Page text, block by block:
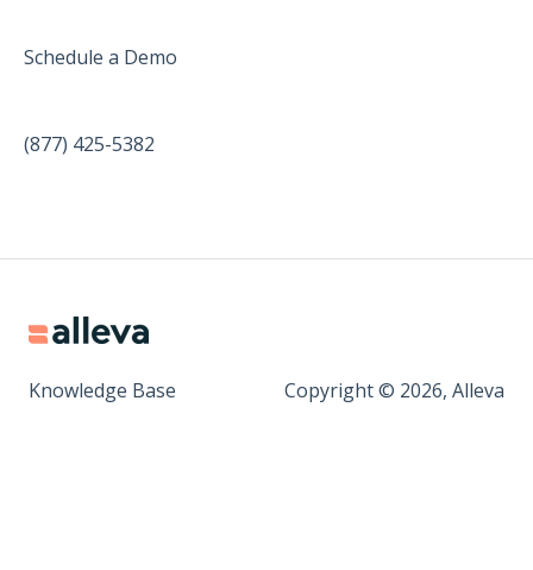
Schedule a Demo
(877) 425-5382
Knowledge Base Copyright © 2026, Alleva